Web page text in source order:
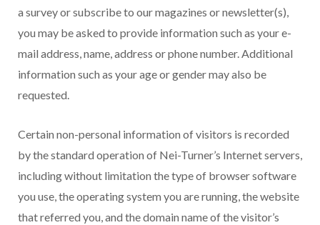
a survey or subscribe to our magazines or newsletter(s),
you may be asked to provide information such as your e-
mail address, name, address or phone number. Additional
information such as your age or gender may also be
requested.
Certain non-personal information of visitors is recorded
by the standard operation of Nei-Turner’s Internet servers,
including without limitation the type of browser software
you use, the operating system you are running, the website
that referred you, and the domain name of the visitor’s